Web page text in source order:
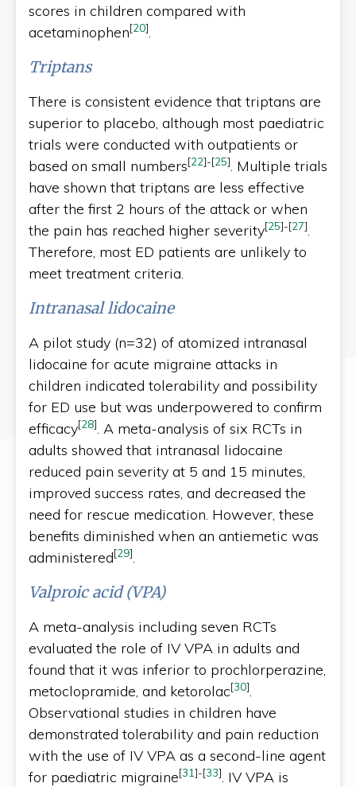
scores in children compared with
acetaminophen[20].
Triptans
There is consistent evidence that triptans are
superior to placebo, although most paediatric
trials were conducted with outpatients or
based on small numbers[22]-[25]. Multiple trials
have shown that triptans are less effective
after the first 2 hours of the attack or when
the pain has reached higher severity[25]-[27].
Therefore, most ED patients are unlikely to
meet treatment criteria.
Intranasal lidocaine
A pilot study (n=32) of atomized intranasal
lidocaine for acute migraine attacks in
children indicated tolerability and possibility
for ED use but was underpowered to confirm
efficacy[28]. A meta-analysis of six RCTs in
adults showed that intranasal lidocaine
reduced pain severity at 5 and 15 minutes,
improved success rates, and decreased the
need for rescue medication. However, these
benefits diminished when an antiemetic was
administered[29].
Valproic acid (VPA)
A meta-analysis including seven RCTs
evaluated the role of IV VPA in adults and
found that it was inferior to prochlorperazine,
metoclopramide, and ketorolac[30].
Observational studies in children have
demonstrated tolerability and pain reduction
with the use of IV VPA as a second-line agent
for paediatric migraine[31]-[33]. IV VPA is